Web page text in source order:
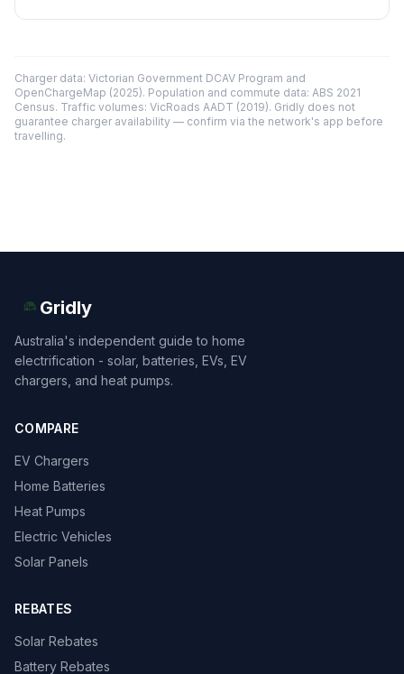
Charger data: Victorian Government DCAV Program and
OpenChargeMap (2025). Population and commute data: ABS 2021
Census. Traffic volumes: VicRoads AADT (2019). Gridly does not
guarantee charger availability — confirm via the network's app before
travelling.
Gridly
Australia's independent guide to home
electrification - solar, batteries, EVs, EV
chargers, and heat pumps.
COMPARE
EV Chargers
Home Batteries
Heat Pumps
Electric Vehicles
Solar Panels
REBATES
Solar Rebates
Battery Rebates